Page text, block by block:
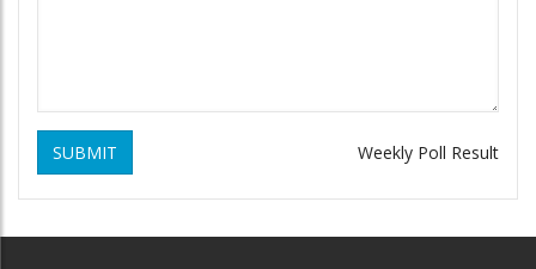
SUBMIT Weekly Poll Result